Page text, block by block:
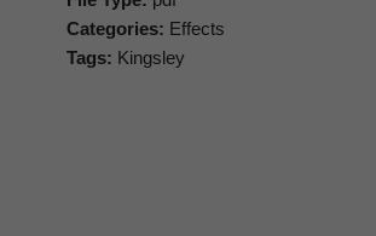
Categories: Effects
Tags: Kingsley